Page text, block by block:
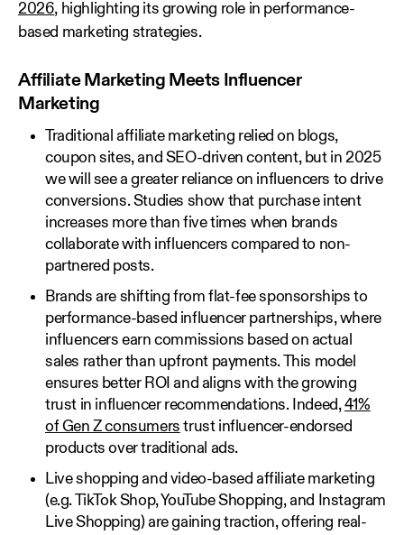
2026, highlighting its growing role in performance-
based marketing strategies.
Affiliate Marketing Meets Influencer
Marketing
Traditional affiliate marketing relied on blogs,
coupon sites, and SEO-driven content, but in 2025
we will see a greater reliance on influencers to drive
conversions. Studies show that purchase intent
increases more than five times when brands
collaborate with influencers compared to non-
partnered posts.
Brands are shifting from flat-fee sponsorships to
performance-based influencer partnerships, where
influencers earn commissions based on actual
sales rather than upfront payments. This model
ensures better ROI and aligns with the growing
trust in influencer recommendations. Indeed,41%
of Gen Z consumers trust influencer-endorsed
products over traditional ads.
Live shopping and video-based affiliate marketing
(e.g. TikTok Shop, YouTube Shopping, and Instagram
Live Shopping) are gaining traction, offering real-